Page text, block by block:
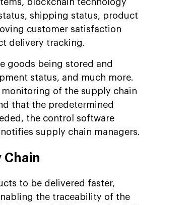
shipping status, product
customer satisfaction
delivery tracking.
goods being stored and
status, and much more.
of the supply chain
that the predetermined
the control software
supply chain managers.
to be delivered faster,
the traceability of the